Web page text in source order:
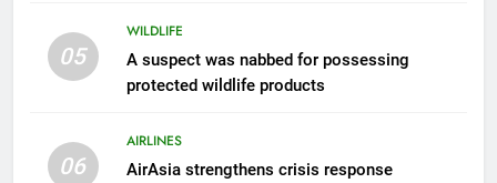
05
WILDLIFE
A suspect was nabbed for possessing
protected wildlife products
06
AIRLINES
AirAsia strengthens crisis response
8
Semporna tourism growth must